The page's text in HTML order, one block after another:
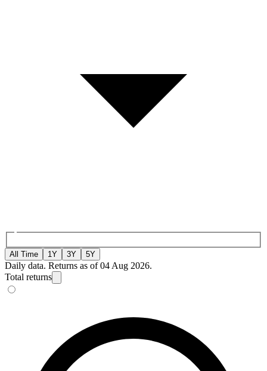
All Time 1Y 3Y 5Y
Daily data. Returns as of 04 Aug 2026.
Total returns